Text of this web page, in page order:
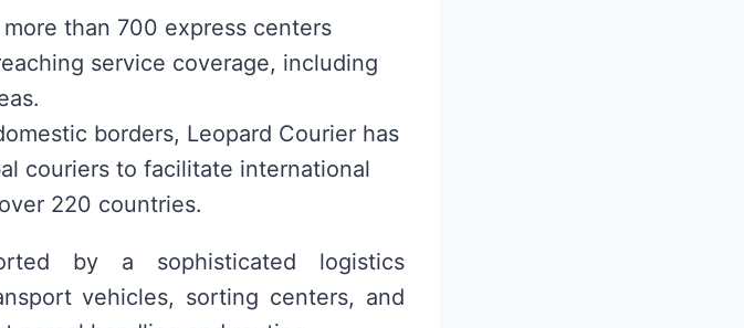
than 700 express centers
service coverage, including
borders, Leopard Courier has
couriers to facilitate international
220 countries.
by a sophisticated logistics
vehicles, sorting centers, and